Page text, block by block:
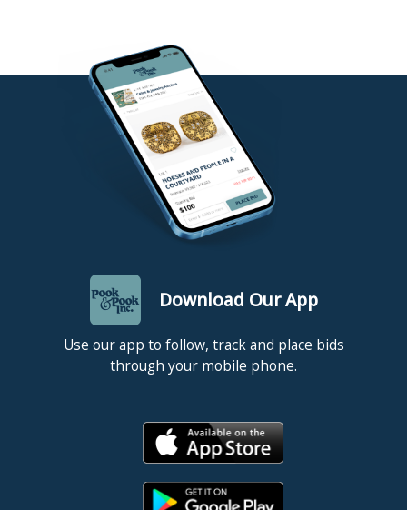
Download Our App
Use our app to follow, track and place bids
through your mobile phone.